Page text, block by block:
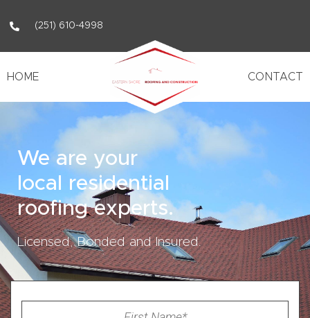
(251) 610-4998
HOME CONTACT
We are your
local residential
roofing experts.
Licensed, Bonded and Insured.
First